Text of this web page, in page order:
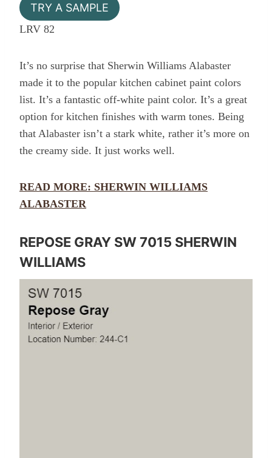
TRY A SAMPLE
LRV 82
It’s no surprise that Sherwin Williams Alabaster
made it to the popular kitchen cabinet paint colors
list. It’s a fantastic off-white paint color. It’s a great
option for kitchen finishes with warm tones. Being
that Alabaster isn’t a stark white, rather it’s more on
the creamy side. It just works well.
READ MORE: SHERWIN WILLIAMS
ALABASTER
REPOSE GRAY SW 7015 SHERWIN
WILLIAMS